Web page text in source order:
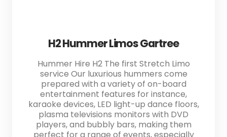
H2 Hummer Limos Gartree
Hummer Hire H2 The first Stretch Limo
service Our luxurious hummers come
prepared with a variety of on-board
entertainment features for instance,
karaoke devices, LED light-up dance floors,
plasma televisions monitors with DVD
players, and bubbly bars, making them
perfect for a range of events, especially